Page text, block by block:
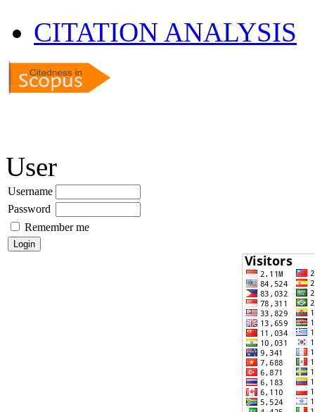
CITATION ANALYSIS
User
Username
Password
Remember me